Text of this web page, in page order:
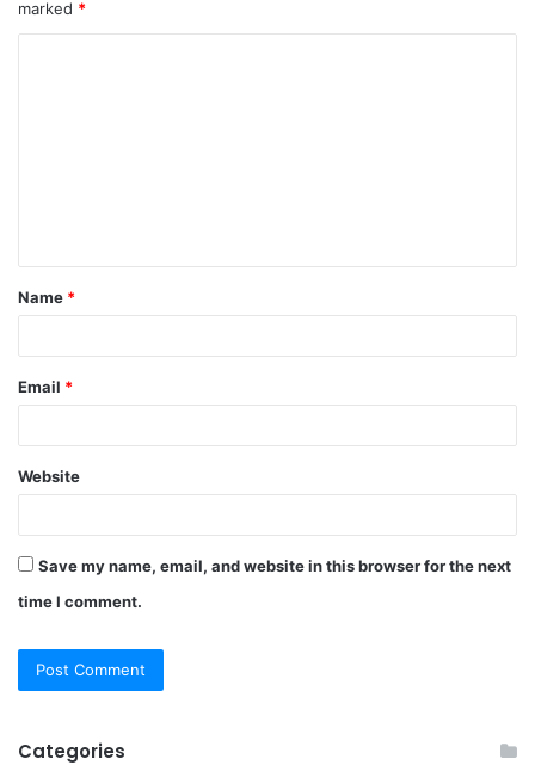
marked *
t
*
Name *
Email *
Website
Save my name, email, and website in this browser for the next
time I comment.
Categories